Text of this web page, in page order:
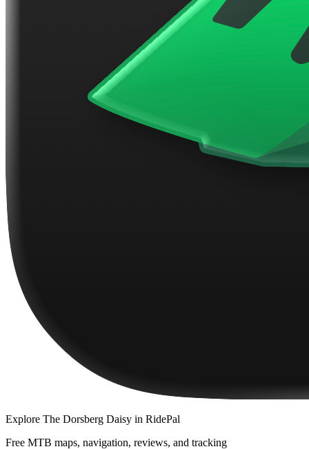
Explore The Dorsberg Daisy in RidePal
Free MTB maps, navigation, reviews, and tracking